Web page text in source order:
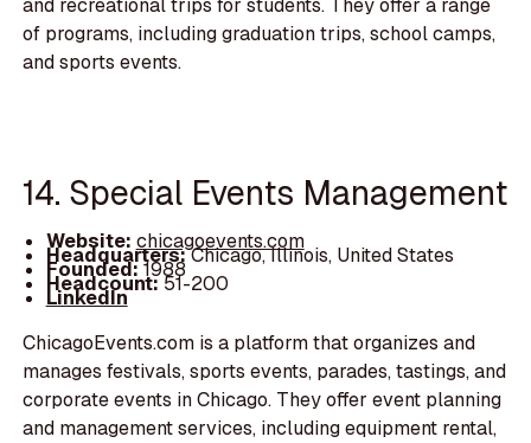
and recreational trips for students. They offer a range
of programs, including graduation trips, school camps,
and sports events.
14. Special Events Management
Website: chicagoevents.com
Headquarters:Chicago, Illinois, United States
Founded:1988
Headcount:51-200
LinkedIn
ChicagoEvents.com is a platform that organizes and
manages festivals, sports events, parades, tastings, and
corporate events in Chicago. They offer event planning
and management services, including equipment rental,